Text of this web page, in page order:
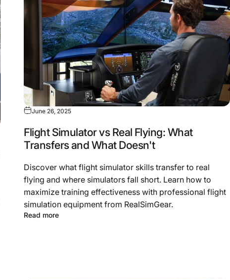
June 26, 2025
Flight Simulator vs Real Flying: What
Transfers and What Doesn't
Discover what flight simulator skills transfer to real
flying and where simulators fall short. Learn how to
maximize training effectiveness with professional flight
simulation equipment from RealSimGear.
Read more